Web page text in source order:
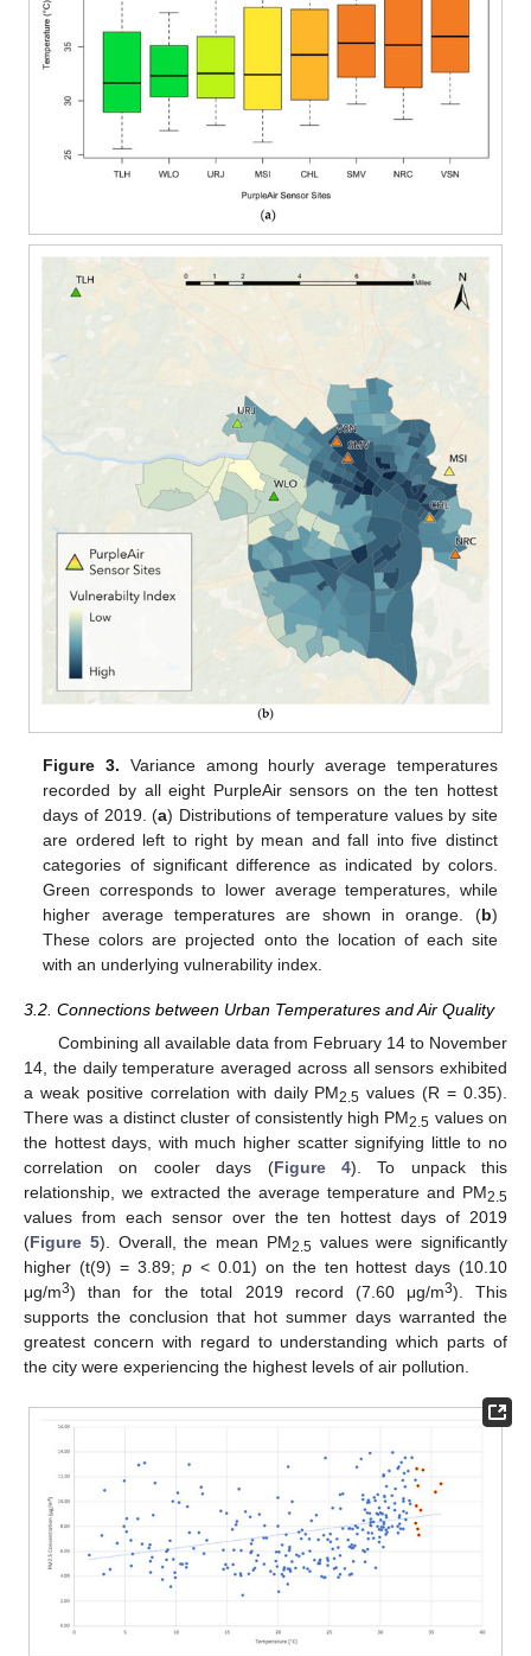
Figure 3. Variance among hourly average temperatures
recorded by all eight PurpleAir sensors on the ten hottest
days of 2019. (a) Distributions of temperature values by site
are ordered left to right by mean and fall into five distinct
categories of significant difference as indicated by colors.
Green corresponds to lower average temperatures, while
higher average temperatures are shown in orange. (b)
These colors are projected onto the location of each site
with an underlying vulnerability index.
3.2. Connections between Urban Temperatures and Air Quality
Combining all available data from February 14 to November
14, the daily temperature averaged across all sensors exhibited
a weak positive correlation with daily PM2.5 values (R = 0.35).
There was a distinct cluster of consistently high PM2.5 values on
the hottest days, with much higher scatter signifying little to no
correlation on cooler days (Figure 4). To unpack this
relationship, we extracted the average temperature and PM2.5
values from each sensor over the ten hottest days of 2019
(Figure 5). Overall, the mean PM2.5values were significantly
higher (t(9) = 3.89;p < 0.01) on the ten hottest days (10.10
μg/m3) than for the total 2019 record (7.60 μg/m3). This
supports the conclusion that hot summer days warranted the
greatest concern with regard to understanding which parts of
the city were experiencing the highest levels of air pollution.